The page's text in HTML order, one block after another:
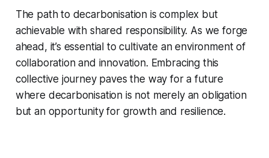
The path to decarbonisation is complex but
achievable with shared responsibility. As we forge
ahead, it’s essential to cultivate an environment of
collaboration and innovation. Embracing this
collective journey paves the way for a future
where decarbonisation is not merely an obligation
but an opportunity for growth and resilience.